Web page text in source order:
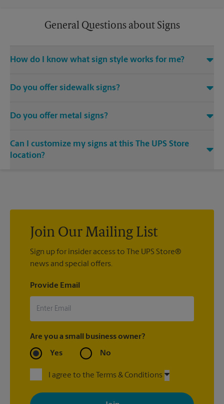
General Questions about Signs
How do I know what sign style works for me?
we’ll be happy to help you find the right signage solution for
Do you offer sidewalk signs?
frame signs that are perfect for promoting on the sidewalk or
Do you offer metal signs?
bold statement. Visit your local The UPS Store location for
single or double-sided full color signage options.
Can I customize my signs at this The UPS Store
location?
Join Our Mailing List
Sign up for insider access to The UPS Store®
news and special offers.
Provide Email
Are you a small business owner?
Yes No
I agree to the Terms & Conditions
By signing up, you agree to receive emails from The UPS Store
with news, special offers, promotions and messages tailored to